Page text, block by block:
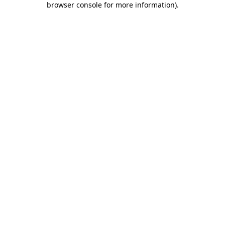
browser console for more information).